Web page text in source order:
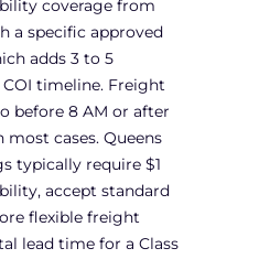
coverage from
a specific approved
adds 3 to 5
timeline. Freight
before 8 AM or after
most cases. Queens
typically require $1
accept standard
flexible freight
lead time for a Class